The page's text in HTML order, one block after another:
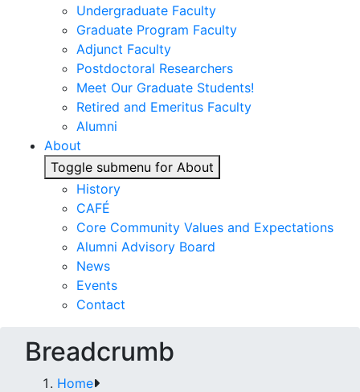
Undergraduate Faculty
Graduate Program Faculty
Adjunct Faculty
Postdoctoral Researchers
Meet Our Graduate Students!
Retired and Emeritus Faculty
Alumni
About
Toggle submenu for About
History
CAFÉ
Core Community Values and Expectations
Alumni Advisory Board
News
Events
Contact
Breadcrumb
Home